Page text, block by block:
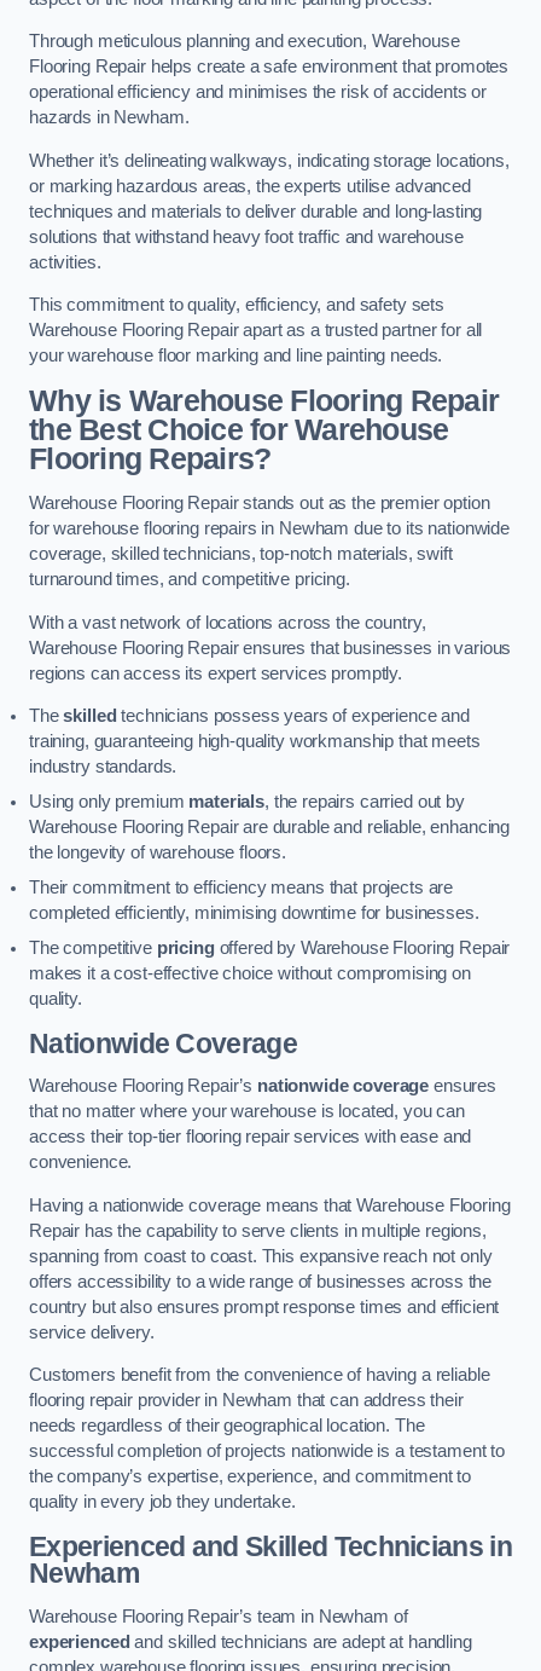
Through meticulous planning and execution, Warehouse
Flooring Repair helps create a safe environment that promotes
operational efficiency and minimises the risk of accidents or
hazards in Newham.
Whether it’s delineating walkways, indicating storage locations,
or marking hazardous areas, the experts utilise advanced
techniques and materials to deliver durable and long-lasting
solutions that withstand heavy foot traffic and warehouse
activities.
This commitment to quality, efficiency, and safety sets
Warehouse Flooring Repair apart as a trusted partner for all
your warehouse floor marking and line painting needs.
Why is Warehouse Flooring Repair
the Best Choice for Warehouse
Flooring Repairs?
Warehouse Flooring Repair stands out as the premier option
for warehouse flooring repairs in Newham due to its nationwide
coverage, skilled technicians, top-notch materials, swift
turnaround times, and competitive pricing.
With a vast network of locations across the country,
Warehouse Flooring Repair ensures that businesses in various
regions can access its expert services promptly.
Theskilled technicians possess years of experience and
training, guaranteeing high-quality workmanship that meets
industry standards.
Using only premium materials, the repairs carried out by
Warehouse Flooring Repair are durable and reliable, enhancing
the longevity of warehouse floors.
Their commitment to efficiency means that projects are
completed efficiently, minimising downtime for businesses.
The competitive pricingoffered by Warehouse Flooring Repair
makes it a cost-effective choice without compromising on
quality.
Nationwide Coverage
Warehouse Flooring Repair’s nationwide coverage ensures
that no matter where your warehouse is located, you can
access their top-tier flooring repair services with ease and
convenience.
Having a nationwide coverage means that Warehouse Flooring
Repair has the capability to serve clients in multiple regions,
spanning from coast to coast. This expansive reach not only
offers accessibility to a wide range of businesses across the
country but also ensures prompt response times and efficient
service delivery.
Customers benefit from the convenience of having a reliable
flooring repair provider in Newham that can address their
needs regardless of their geographical location. The
successful completion of projects nationwide is a testament to
the company’s expertise, experience, and commitment to
quality in every job they undertake.
Experienced and Skilled Technicians in
Newham
Warehouse Flooring Repair’s team in Newham of
experienced and skilled technicians are adept at handling
complex warehouse flooring issues, ensuring precision,